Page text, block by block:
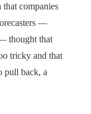
companies
—
thought that
tricky and that
pull back, a